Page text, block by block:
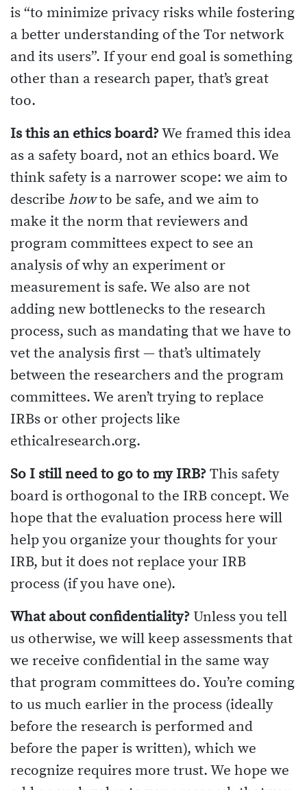
is “to minimize privacy risks while fostering
a better understanding of the Tor network
and its users”. If your end goal is something
other than a research paper, that’s great
too.
Is this an ethics board?We framed this idea
as a safety board, not an ethics board. We
think safety is a narrower scope: we aim to
describe howto be safe, and we aim to
make it the norm that reviewers and
program committees expect to see an
analysis of why an experiment or
measurement is safe. We also are not
adding new bottlenecks to the research
process, such as mandating that we have to
vet the analysis first — that’s ultimately
between the researchers and the program
committees. We aren’t trying to replace
IRBs or other projects like
ethicalresearch.org.
So I still need to go to my IRB?This safety
board is orthogonal to the IRB concept. We
hope that the evaluation process here will
help you organize your thoughts for your
IRB, but it does not replace your IRB
process (if you have one).
What about confidentiality?Unless you tell
us otherwise, we will keep assessments that
we receive confidential in the same way
that program committees do. You’re coming
to us much earlier in the process (ideally
before the research is performed and
before the paper is written), which we
recognize requires more trust. We hope we